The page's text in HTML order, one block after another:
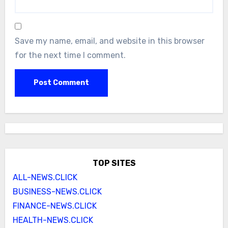
Save my name, email, and website in this browser
for the next time I comment.
TOP SITES
ALL-NEWS.CLICK
BUSINESS-NEWS.CLICK
FINANCE-NEWS.CLICK
HEALTH-NEWS.CLICK